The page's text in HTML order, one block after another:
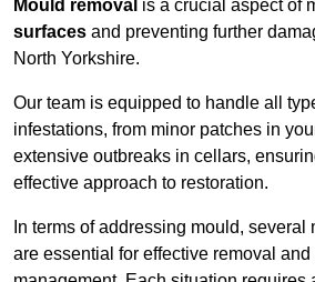
Mould removal is a crucial aspect of
surfaces and preventing further
North Yorkshire.
Our team is equipped to handle all
infestations, from minor patches in
extensive outbreaks in cellars,
effective approach to restoration.
In terms of addressing mould, several
are essential for effective removal and